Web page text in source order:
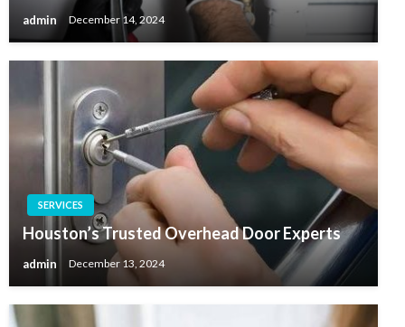
admin December 14, 2024
SERVICES
Houston’s Trusted Overhead Door Experts
admin December 13, 2024